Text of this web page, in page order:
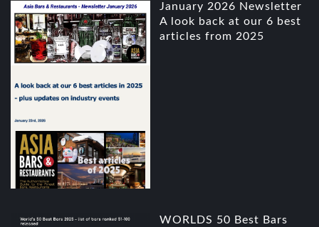
January 2026 Newsletter
A look back at our 6 best
articles from 2025
WORLDS 50 Best Bars